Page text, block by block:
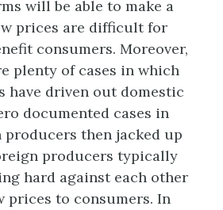
will be able to make a
prices are difficult for
consumers. Moreover,
plenty of cases in which
have driven out domestic
documented cases in
then jacked up
producers typically
hard against each other
prices to consumers. In